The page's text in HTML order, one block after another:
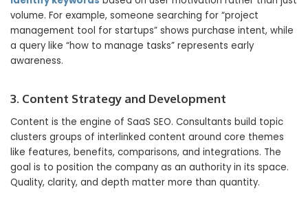
volume. For example, someone searching for “project
management tool for startups” shows purchase intent, while
a query like “how to manage tasks” represents early
awareness.
3. Content Strategy and Development
Content is the engine of SaaS SEO. Consultants build topic
clusters groups of interlinked content around core themes
like features, benefits, comparisons, and integrations. The
goal is to position the company as an authority in its space.
Quality, clarity, and depth matter more than quantity.